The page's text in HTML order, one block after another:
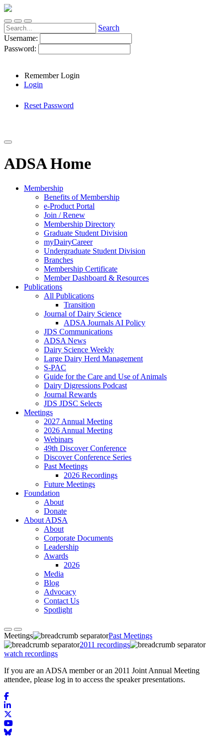
Search
Username:
Password:
Remember Login
Login
Reset Password
ADSA Home
Membership
Benefits of Membership
e-Product Portal
Join / Renew
Membership Directory
Graduate Student Division
myDairyCareer
Undergraduate Student Division
Branches
Membership Certificate
Member Dashboard & Resources
Publications
All Publications
Transition
Journal of Dairy Science
ADSA Journals AI Policy
JDS Communications
ADSA News
Dairy Science Weekly
Large Dairy Herd Management
S-PAC
Guide for the Care and Use of Animals
Dairy Digressions Podcast
Journal Rewards
JDS JDSC Selects
Meetings
2027 Annual Meeting
2026 Annual Meeting
Webinars
49th Discover Conference
Discover Conference Series
Past Meetings
2026 Recordings
Future Meetings
Foundation
About
Donate
About ADSA
About
Corporate Documents
Leadership
Awards
2026
Media
Blog
Advocacy
Contact Us
Spotlight
Meetings
Past Meetings
2011 recordings
watch recordings
If you are an ADSA member or an 2011 Joint Annual Meeting
attendee, please log in to access the speaker presentations.